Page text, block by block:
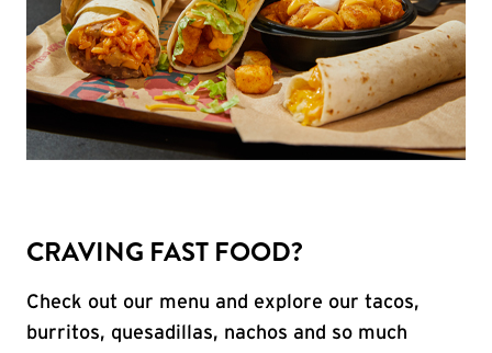
CRAVING FAST FOOD?
Check out our menu and explore our tacos,
burritos, quesadillas, nachos and so much